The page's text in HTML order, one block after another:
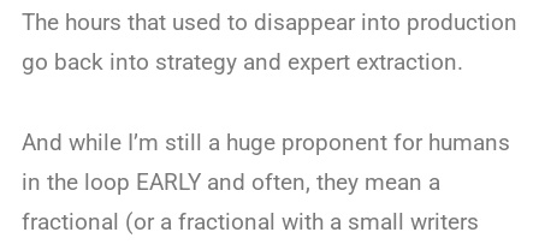
The hours that used to disappear into production
go back into strategy and expert extraction.
And while I’m still a huge proponent for humans
in the loop EARLY and often, they mean a
fractional (or a fractional with a small writers